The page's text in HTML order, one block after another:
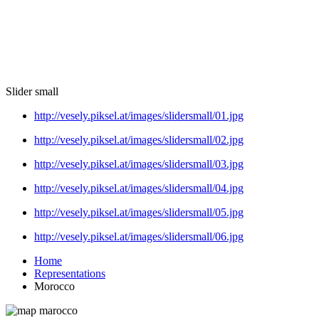
Slider small
http://vesely.piksel.at/images/slidersmall/01.jpg
http://vesely.piksel.at/images/slidersmall/02.jpg
http://vesely.piksel.at/images/slidersmall/03.jpg
http://vesely.piksel.at/images/slidersmall/04.jpg
http://vesely.piksel.at/images/slidersmall/05.jpg
http://vesely.piksel.at/images/slidersmall/06.jpg
Home
Representations
Morocco